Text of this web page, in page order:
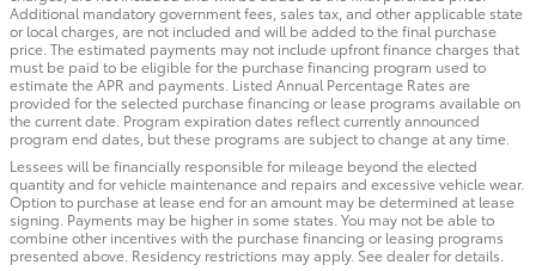
Additional mandatory government fees, sales tax, and other applicable state
or local charges, are not included and will be added to the final purchase
price. The estimated payments may not include upfront finance charges that
must be paid to be eligible for the purchase financing program used to
estimate the APR and payments. Listed Annual Percentage Rates are
provided for the selected purchase financing or lease programs available on
the current date. Program expiration dates reflect currently announced
program end dates, but these programs are subject to change at any time.
Lessees will be financially responsible for mileage beyond the elected
quantity and for vehicle maintenance and repairs and excessive vehicle wear.
Option to purchase at lease end for an amount may be determined at lease
signing. Payments may be higher in some states. You may not be able to
combine other incentives with the purchase financing or leasing programs
presented above. Residency restrictions may apply. See dealer for details.